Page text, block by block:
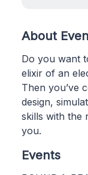
About
Do you want
elixir of an
Then you’ve
design,
skills with the
you.
Events